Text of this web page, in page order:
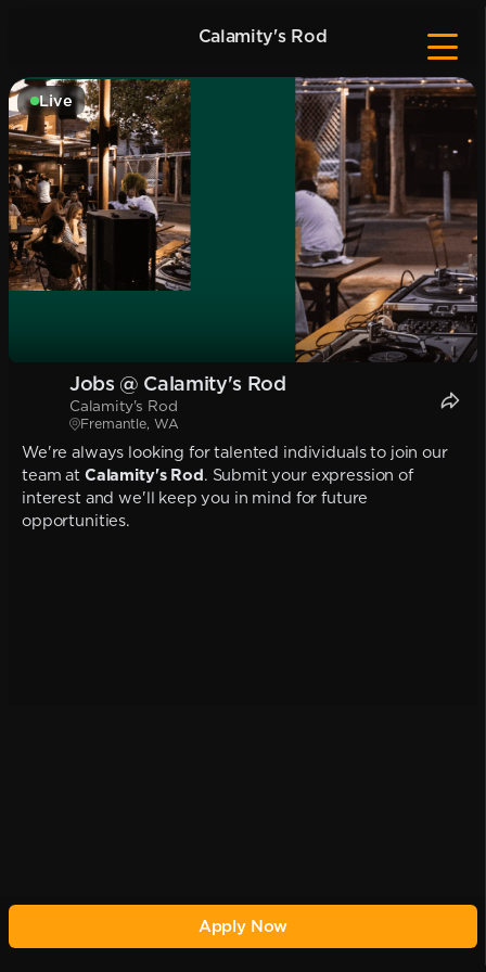
Calamity's Rod
Live
Jobs @ Calamity's Rod
Calamity's Rod
Fremantle, WA
We're always looking for talented individuals to join our
team at Calamity's Rod. Submit your expression of
interest and we'll keep you in mind for future
opportunities.
Apply Now